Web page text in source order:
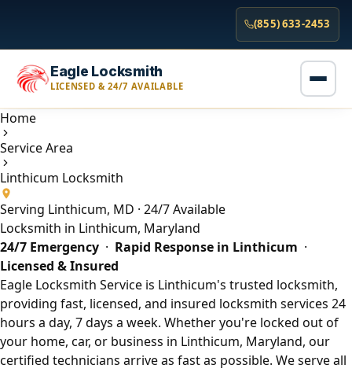
(855) 633-2453
Eagle Locksmith
LICENSED & 24/7 AVAILABLE
Home
Service Area
Linthicum Locksmith
Serving Linthicum, MD · 24/7 Available
Locksmith in Linthicum, Maryland
24/7 Emergency · Rapid Response in Linthicum ·
Licensed & Insured
Eagle Locksmith Service is Linthicum's trusted locksmith,
providing fast, licensed, and insured locksmith services 24
hours a day, 7 days a week. Whether you're locked out of
your home, car, or business in Linthicum, Maryland, our
certified technicians arrive as fast as possible. We serve all